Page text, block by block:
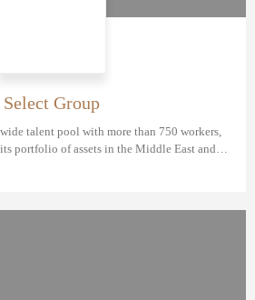
Select Group
talent pool with more than 750 workers,
portfolio of assets in the Middle East and